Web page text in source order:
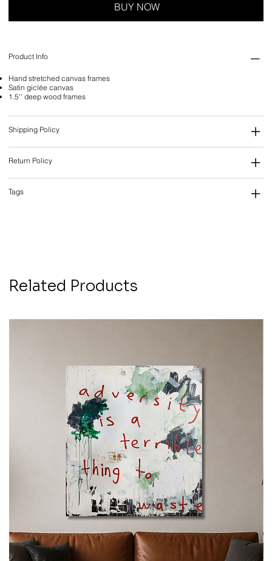
BUY NOW
Product Info
Hand stretched canvas frames
Satin giclée canvas
1.5'' deep wood frames
Shipping Policy
Return Policy
Tags
Related Products